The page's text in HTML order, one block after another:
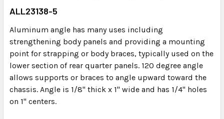
TO CART
ALL23138-5
Aluminum angle has many uses including
strengthening body panels and providing a mounting
point for strapping or body braces, typically used on the
lower section of rear quarter panels. 120 degree angle
allows supports or braces to angle upward toward the
chassis. Angle is 1/8" thick x 1" wide and has 1/4" holes
on 1" centers.